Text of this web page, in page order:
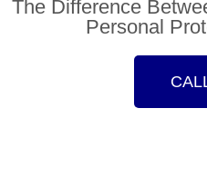
The Difference
Personal